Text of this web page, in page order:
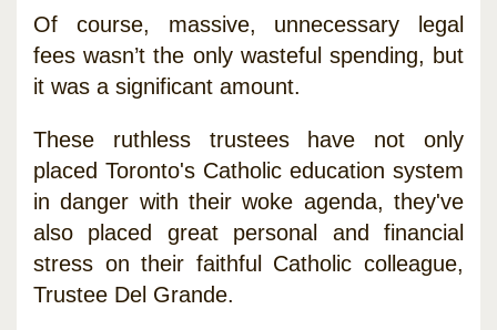
Of course, massive, unnecessary legal
fees wasn’t the only wasteful spending, but
it was a significant amount.
These ruthless trustees have not only
placed Toronto's Catholic education system
in danger with their woke agenda, they've
also placed great personal and financial
stress on their faithful Catholic colleague,
Trustee Del Grande.